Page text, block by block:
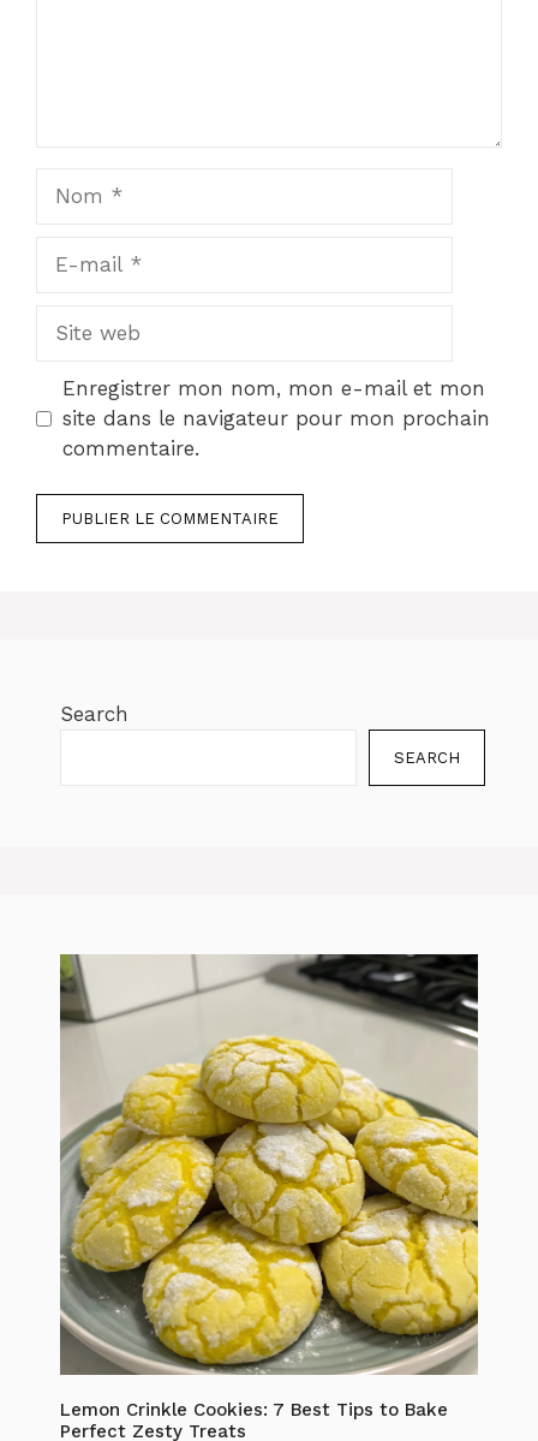
mail
web
Enregistrer mon nom, mon e-mail et mon
site dans le navigateur pour mon prochain
commentaire.
Search
SEARCH
Lemon Crinkle Cookies: 7 Best Tips to Bake
Perfect Zesty Treats